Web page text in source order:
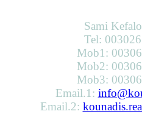
Sami
Tel:
Mob1:
Mob2:
Mob3:
Email.1:
Email.2: